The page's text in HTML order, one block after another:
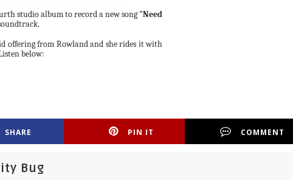
studio album to record a new song "Need
offering from Rowland and she rides it with
below:
SHARE PIN IT COMMENT
Bug